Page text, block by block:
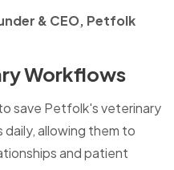
& CEO, Petfolk
Workflows
save Petfolk's veterinary
daily, allowing them to
and patient